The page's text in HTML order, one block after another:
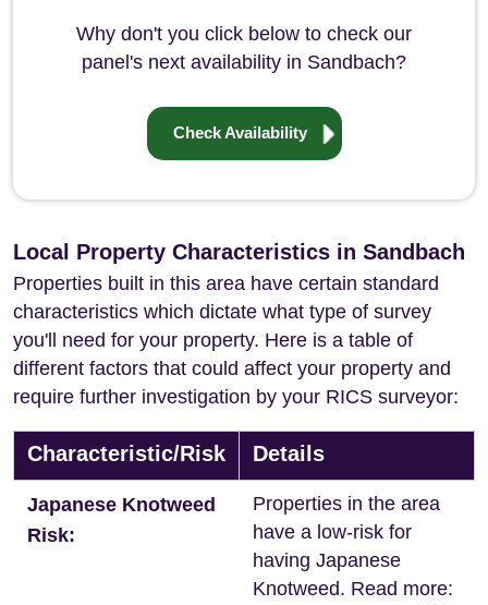
Why don't you click below to check our
panel's next availability in Sandbach?
Check Availability
Local Property Characteristics in Sandbach
Properties built in this area have certain standard
characteristics which dictate what type of survey
you'll need for your property. Here is a table of
different factors that could affect your property and
require further investigation by your RICS surveyor:
Characteristic/Risk Details
Japanese Knotweed
Risk:
Properties in the area
have a low-risk for
having Japanese
Knotweed. Read more: